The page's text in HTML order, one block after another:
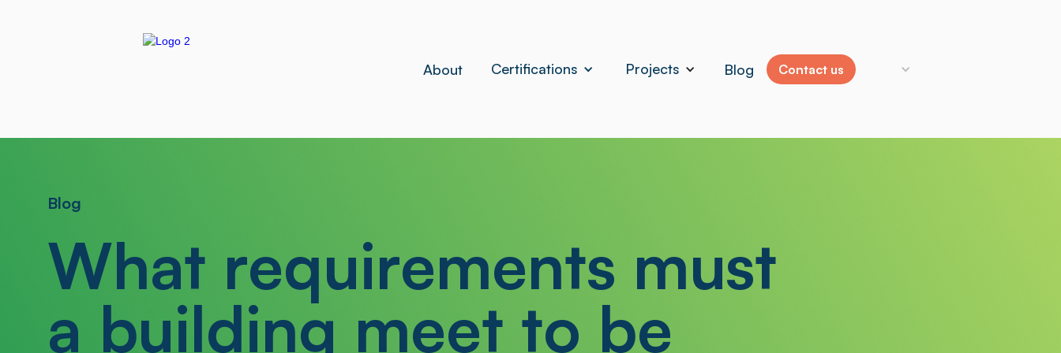
About Certifications Projects Blog Contact us
Blog
What requirements must
a building meet to be